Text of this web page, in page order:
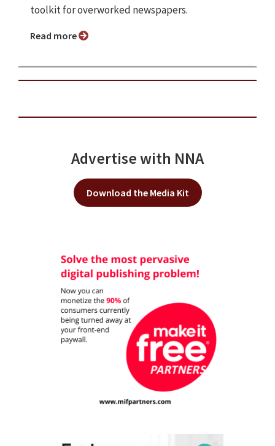
toolkit for overworked newspapers.
Read more
Advertise with NNA
Download the Media Kit